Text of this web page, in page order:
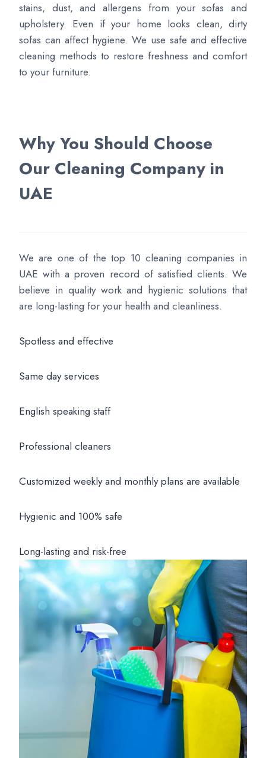
stains, dust, and allergens from your sofas and
upholstery. Even if your home looks clean, dirty
sofas can affect hygiene. We use safe and effective
cleaning methods to restore freshness and comfort
to your furniture.
Why You Should Choose
Our Cleaning Company in
UAE
We are one of the top 10 cleaning companies in
UAE with a proven record of satisfied clients. We
believe in quality work and hygienic solutions that
are long-lasting for your health and cleanliness.
Spotless and effective
Same day services
English speaking staff
Professional cleaners
Customized weekly and monthly plans are available
Hygienic and 100% safe
Long-lasting and risk-free